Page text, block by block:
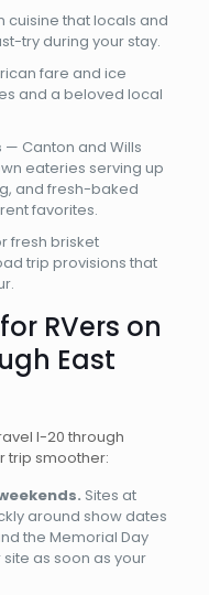
cuisine that locals and
try during your stay.
fare and ice
and a beloved local
— Canton and Wills
eateries serving up
and fresh-baked
favorites.
fresh brisket
trip provisions that
RVers on
East
I-20 through
trip smoother:
Sites at
around show dates
the Memorial Day
as soon as your